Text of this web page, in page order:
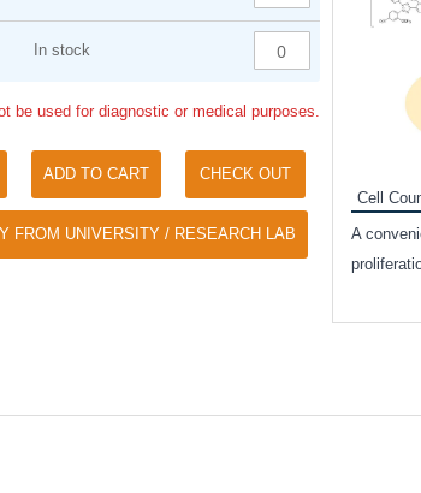
In stock
be used for diagnostic or medical purposes.
ADD TO CART CHECK OUT
FROM UNIVERSITY / RESEARCH LAB
Phos Binding Reagent Acrylamide
Separation of phosphorylated and non-
Cell
A